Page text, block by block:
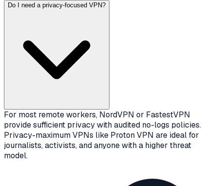
Do I need a privacy-focused VPN?
For most remote workers, NordVPN or FastestVPN
provide sufficient privacy with audited no-logs policies.
Privacy-maximum VPNs like Proton VPN are ideal for
journalists, activists, and anyone with a higher threat
model.